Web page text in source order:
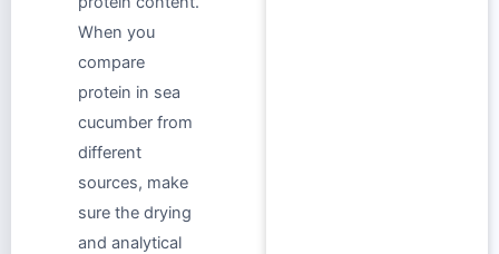
When you
compare
protein in sea
cucumber from
different
sources, make
sure the drying
and analytical